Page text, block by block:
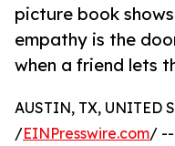
picture book
empathy is the
when a friend lets
AUSTIN, TX, UNITED
/EINPresswire.com/ --